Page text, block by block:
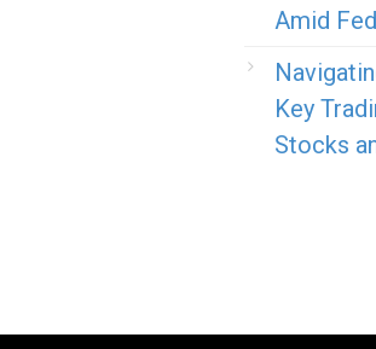
Amid
Key
Stocks